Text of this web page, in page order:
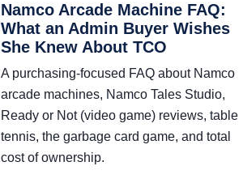
Namco Arcade Machine FAQ:
What an Admin Buyer Wishes
She Knew About TCO
A purchasing-focused FAQ about Namco
arcade machines, Namco Tales Studio,
Ready or Not (video game) reviews, table
tennis, the garbage card game, and total
cost of ownership.